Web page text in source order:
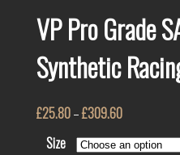
VP Pro Grade
Synthetic
£25.80–£309.60
Size